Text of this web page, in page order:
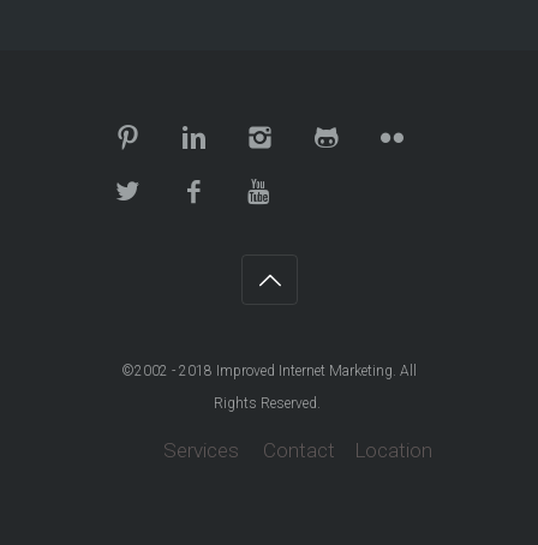
©2002 - 2018 Improved Internet Marketing. All
Rights Reserved.
Services Contact Location